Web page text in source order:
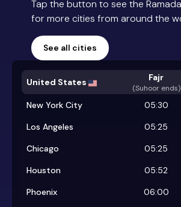
Tap the button to see the
for more cities from around the
See all cities
United States Fajr
(Suhoor ends)
New York City 05:30
Los Angeles
05:25
Chicago
05:25
Houston
05:52
Phoenix
06:00